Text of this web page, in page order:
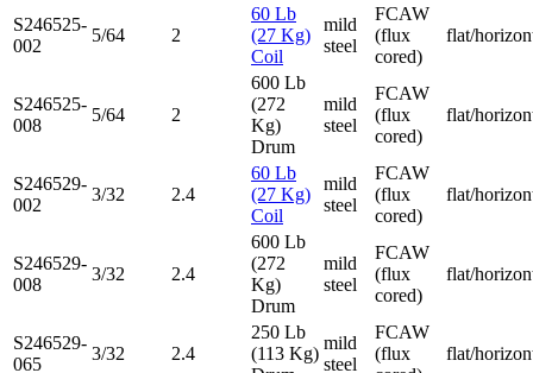
S246525-
002
5/64 2
60 Lb
(27 Kg)
Coil
mild
steel
FCAW
(flux
cored)
flat/
S246525-
008
5/64 2
600 Lb
(272
Kg)
Drum
mild
steel
FCAW
(flux
cored)
flat/
S246529-
002
3/32 2.4
60 Lb
(27 Kg)
Coil
mild
steel
FCAW
(flux
cored)
flat/
S246529-
008
3/32 2.4
600 Lb
(272
Kg)
Drum
mild
steel
FCAW
(flux
cored)
flat/
S246529-
065
3/32 2.4
250 Lb
(113 Kg)
mild
steel
FCAW
(flux
flat/